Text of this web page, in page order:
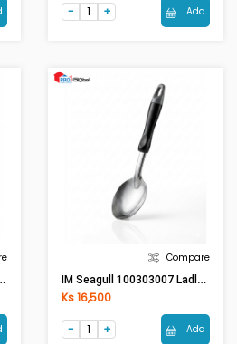
Add
- Bakelite Handle
Compare
IM Seagull 100303007 Ladle (S) - Bakelite Handle
Ks 16,500
Add